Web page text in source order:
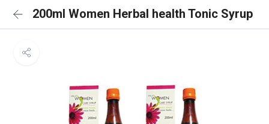
200ml Women Herbal health Tonic Syrup